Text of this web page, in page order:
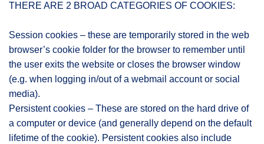
THERE ARE 2 BROAD CATEGORIES OF COOKIES:
Session cookies – these are temporarily stored in the web
browser’s cookie folder for the browser to remember until
the user exits the website or closes the browser window
(e.g. when logging in/out of a webmail account or social
media).
Persistent cookies – These are stored on the hard drive of
a computer or device (and generally depend on the default
lifetime of the cookie). Persistent cookies also include